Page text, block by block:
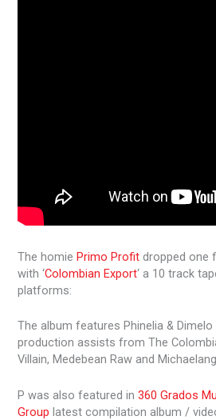
The homiePrimo Profit dropped one
with ‘Colombian Export‘ a 10 track
platforms:
The album features Phinelia &
production assists from The
Villain, Medebean Raw and
P was also featured in360 Grados
Group latest compilation album /